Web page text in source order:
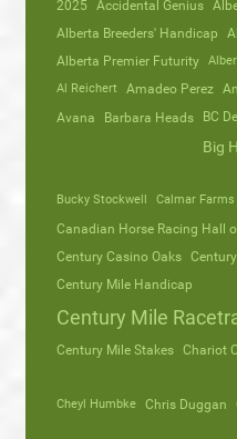
2025 Accidental Genius
Alberta Breeders' Handicap
Alberta Premier Futurity
Al Reichert Amadeo Perez
Avana Barbara Heads BC
Big
Bucky Stockwell Calmar Farms
Canadian Horse Racing Hall
Century Casino Oaks
Century Mile Handicap
Century Mile
Century Mile Stakes Chariot
Cheyl Humbke Chris Duggan